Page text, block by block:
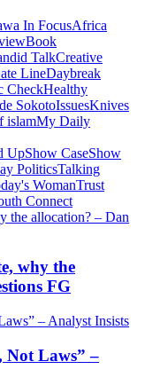
In FocusAfrica
Book
TalkCreative
LineDaybreak
CheckHealthy
SokotoIssuesKnives
islamMy Daily
UpShow CaseShow
PoliticsTalking
WomanTrust
Connect
why the
FG
Not Laws” –